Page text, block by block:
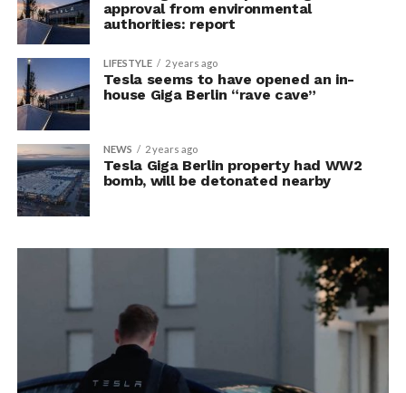
approval from environmental
authorities: report
LIFESTYLE 2 years ago
Tesla seems to have opened an in-
house Giga Berlin “rave cave”
NEWS 2 years ago
Tesla Giga Berlin property had WW2
bomb, will be detonated nearby